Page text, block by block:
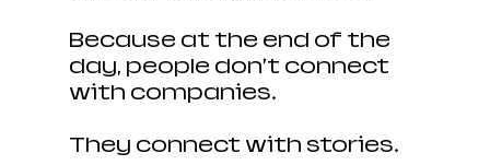
Because at the end of the
day, people don’t connect
with companies.
They connect with stories.